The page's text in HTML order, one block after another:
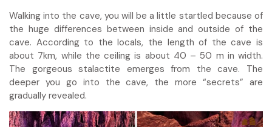
Walking into the cave, you will be a little startled because of
the huge differences between inside and outside of the
cave. According to the locals, the length of the cave is
about 7km, while the ceiling is about 40 – 50 m in width.
The gorgeous stalactite emerges from the cave. The
deeper you go into the cave, the more “secrets” are
gradually revealed.